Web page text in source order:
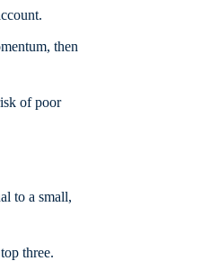
then
of poor
to a small,
three.